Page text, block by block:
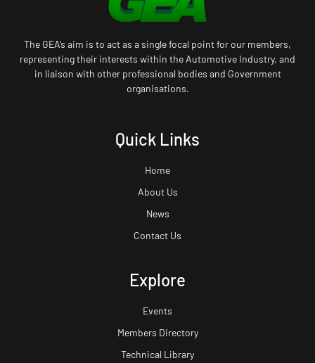
The GEA’s aim is to act as a single focal point for our members,
representing their interests within the Automotive Industry, and
in liaison with other professional bodies and Government
organisations.
Quick Links
Home
About Us
News
Contact Us
Explore
Events
Members Directory
Technical Library